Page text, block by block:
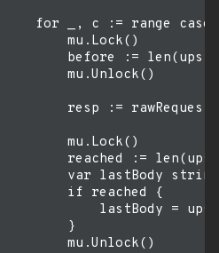
for _, c := range
        mu.Lock()
before :=
        mu.Unlock()
resp :=
        mu.Lock()
reached :=
        var lastBody string
        if reached {
lastBody =
        }
        mu.Unlock()